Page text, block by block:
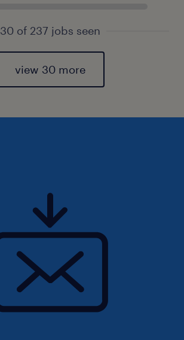
30 of 237 jobs seen
view 30 more